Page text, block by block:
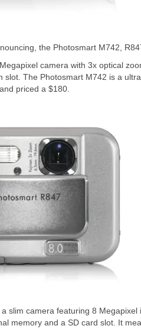
the Photosmart M742,
camera with 3x optical
slot. The Photosmart M742 is a
priced a $180.
slim camera featuring 8
memory and a SD card slot. It